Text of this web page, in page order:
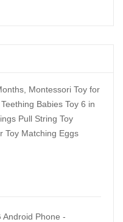
Montessori Toy for
Babies Toy 6 in
Pull String Toy
Toy Matching Eggs
Android Phone -